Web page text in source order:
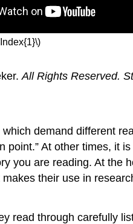
All Rights Reserved.
demand different
At other times, it
you are reading. At
their use in
read through carefully